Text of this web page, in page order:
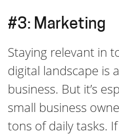
#3: Marketing
Staying relevant in
digital landscape is
business. But it’s
small business
tons of daily tasks.